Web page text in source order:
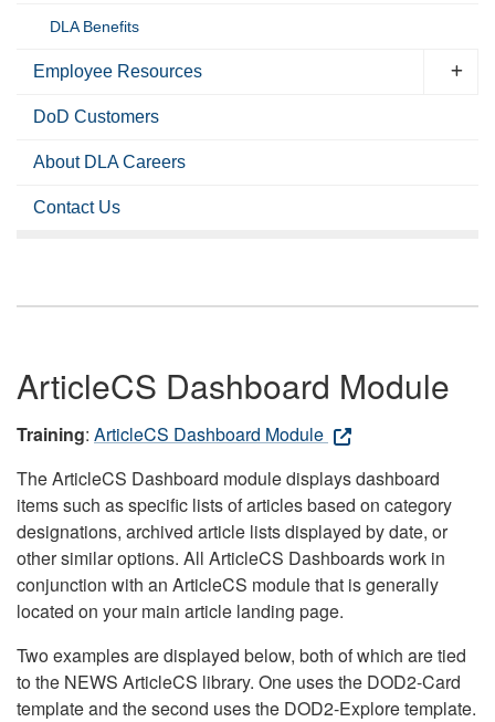
DLA Benefits
Employee Resources
DoD Customers
About DLA Careers
Contact Us
ArticleCS Dashboard Module
Training: ArticleCS Dashboard Module
The ArticleCS Dashboard module displays dashboard
items such as specific lists of articles based on category
designations, archived article lists displayed by date, or
other similar options. All ArticleCS Dashboards work in
conjunction with an ArticleCS module that is generally
located on your main article landing page.
Two examples are displayed below, both of which are tied
to the NEWS ArticleCS library. One uses the DOD2-Card
template and the second uses the DOD2-Explore template.